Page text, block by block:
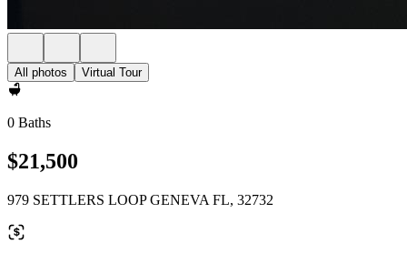
All photos Virtual Tour
0 Baths
$21,500
979 SETTLERS LOOP GENEVA FL, 32732